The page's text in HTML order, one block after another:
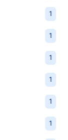
1
1
1
1
1
1